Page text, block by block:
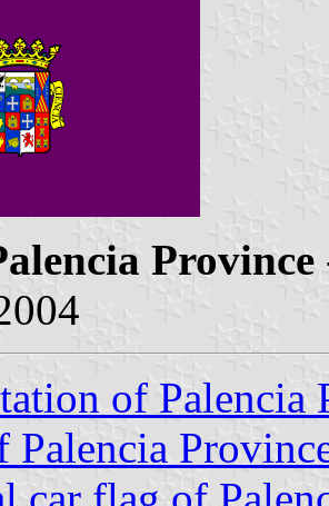
Province
of Palencia
Palencia